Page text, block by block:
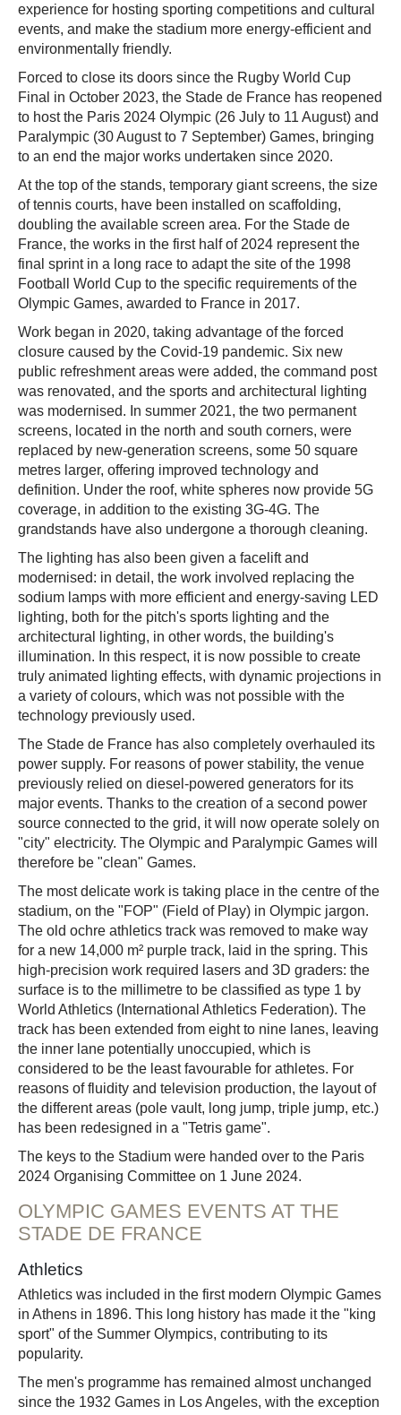
experience for hosting sporting competitions and cultural
events, and make the stadium more energy-efficient and
environmentally friendly.
Forced to close its doors since the Rugby World Cup
Final in October 2023, the Stade de France has reopened
to host the Paris 2024 Olympic (26 July to 11 August) and
Paralympic (30 August to 7 September) Games, bringing
to an end the major works undertaken since 2020.
At the top of the stands, temporary giant screens, the size
of tennis courts, have been installed on scaffolding,
doubling the available screen area. For the Stade de
France, the works in the first half of 2024 represent the
final sprint in a long race to adapt the site of the 1998
Football World Cup to the specific requirements of the
Olympic Games, awarded to France in 2017.
Work began in 2020, taking advantage of the forced
closure caused by the Covid-19 pandemic. Six new
public refreshment areas were added, the command post
was renovated, and the sports and architectural lighting
was modernised. In summer 2021, the two permanent
screens, located in the north and south corners, were
replaced by new-generation screens, some 50 square
metres larger, offering improved technology and
definition. Under the roof, white spheres now provide 5G
coverage, in addition to the existing 3G-4G. The
grandstands have also undergone a thorough cleaning.
The lighting has also been given a facelift and
modernised: in detail, the work involved replacing the
sodium lamps with more efficient and energy-saving LED
lighting, both for the pitch's sports lighting and the
architectural lighting, in other words, the building's
illumination. In this respect, it is now possible to create
truly animated lighting effects, with dynamic projections in
a variety of colours, which was not possible with the
technology previously used.
The Stade de France has also completely overhauled its
power supply. For reasons of power stability, the venue
previously relied on diesel-powered generators for its
major events. Thanks to the creation of a second power
source connected to the grid, it will now operate solely on
"city" electricity. The Olympic and Paralympic Games will
therefore be "clean" Games.
The most delicate work is taking place in the centre of the
stadium, on the "FOP" (Field of Play) in Olympic jargon.
The old ochre athletics track was removed to make way
for a new 14,000 m² purple track, laid in the spring. This
high-precision work required lasers and 3D graders: the
surface is to the millimetre to be classified as type 1 by
World Athletics (International Athletics Federation). The
track has been extended from eight to nine lanes, leaving
the inner lane potentially unoccupied, which is
considered to be the least favourable for athletes. For
reasons of fluidity and television production, the layout of
the different areas (pole vault, long jump, triple jump, etc.)
has been redesigned in a "Tetris game".
The keys to the Stadium were handed over to the Paris
2024 Organising Committee on 1 June 2024.
OLYMPIC GAMES EVENTS AT THE
STADE DE FRANCE
Athletics
Athletics was included in the first modern Olympic Games
in Athens in 1896. This long history has made it the "king
sport" of the Summer Olympics, contributing to its
popularity.
The men's programme has remained almost unchanged
since the 1932 Games in Los Angeles, with the exception